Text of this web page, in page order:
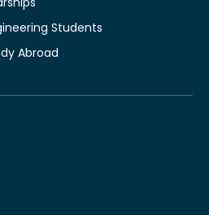
Students
Abroad